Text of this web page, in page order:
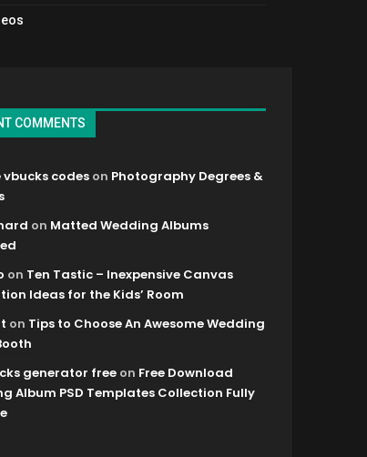
COMMENTS
vbucks codes on Photography Degrees &
on Matted Wedding Albums
on Ten Tastic – Inexpensive Canvas
Ideas for the Kids’ Room
on Tips to Choose An Awesome Wedding
generator free on Free Download
Album PSD Templates Collection Fully